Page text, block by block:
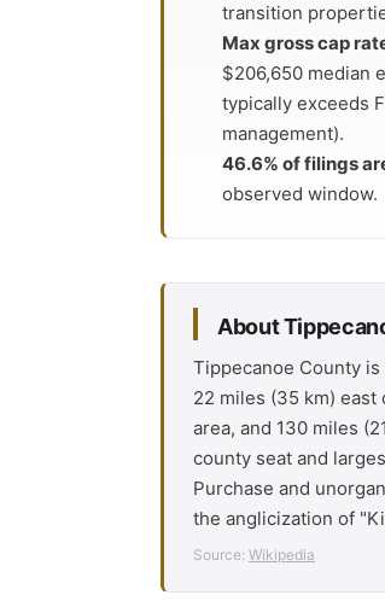
transition
Max gross cap
$206,650 median
typically exceeds
management).
46.6% of filings
observed window.
About
Tippecanoe County
22 miles (35 km)
area, and 130 miles
county seat and
Purchase and
the anglicization of
Source: Wikipedia